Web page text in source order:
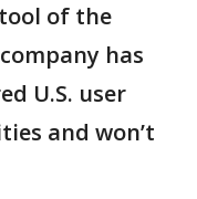
of the
has
U.S. user
and won’t